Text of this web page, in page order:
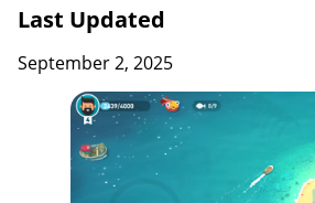
Last Updated
September 2, 2025